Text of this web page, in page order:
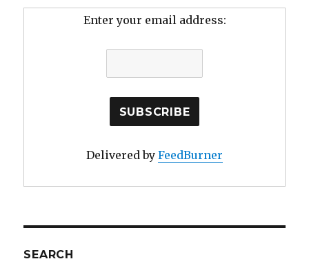
Enter your email address:
Delivered by FeedBurner
SEARCH